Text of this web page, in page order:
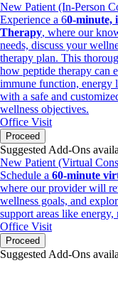
New Patient (In-Person
Experience a 60-minute,
Therapy, where our
needs, discuss your
therapy plan. This
how peptide therapy can
immune function, energy
with a safe and
wellness objectives.
Office Visit
Proceed
Suggested Add-Ons
New Patient (Virtual
Schedule a 60-minute
where our provider will
wellness goals, and
support areas like
Office Visit
Proceed
Suggested Add-Ons